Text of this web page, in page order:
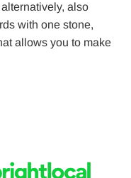
also
with one stone,
allows you to make